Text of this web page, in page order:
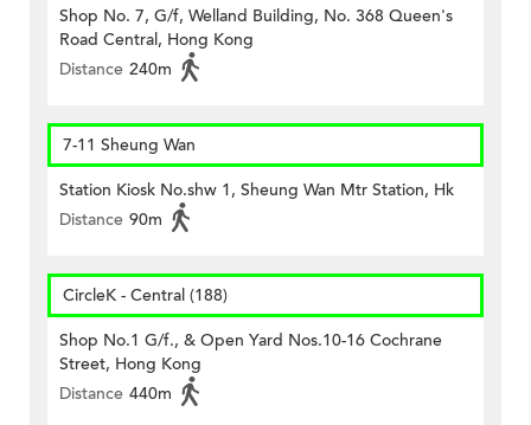
Shop No. 7, G/f, Welland Building, No. 368 Queen's
Road Central, Hong Kong
Distance 240m
7-11 Sheung Wan
Station Kiosk No.shw 1, Sheung Wan Mtr Station, Hk
Distance 90m
CircleK - Central (188)
Shop No.1 G/f., & Open Yard Nos.10-16 Cochrane
Street, Hong Kong
Distance 440m